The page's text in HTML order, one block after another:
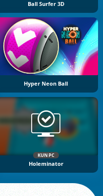
Ball Surfer 3D
Hyper Neon Ball
KUN PC
Holeminator